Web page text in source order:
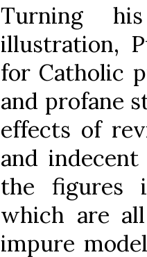
Turning
illustration,
for Catholic
and profane
effects of
and
the figures
which are
impure